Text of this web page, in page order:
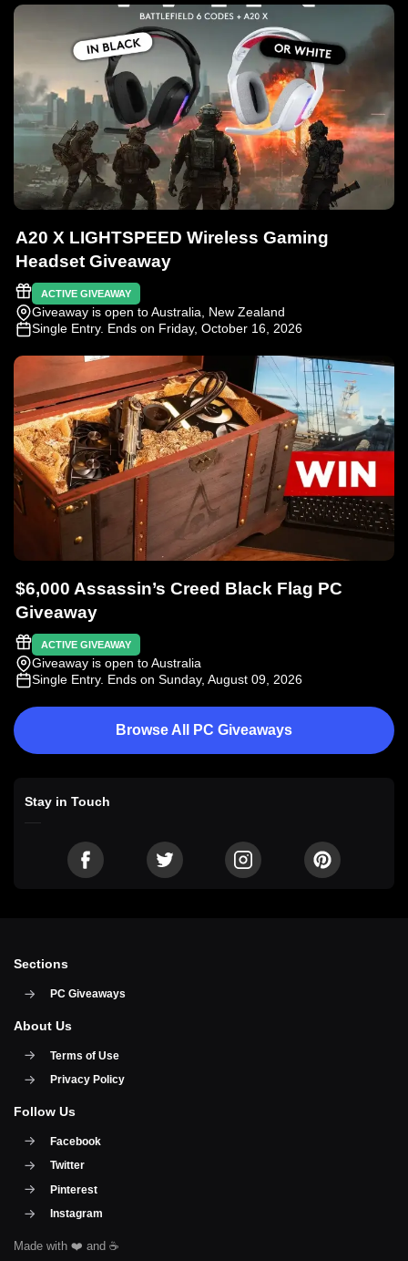
A20 X LIGHTSPEED Wireless Gaming
Headset Giveaway
ACTIVE GIVEAWAY
Giveaway is open to Australia, New Zealand
Single Entry. Ends on Friday, October 16, 2026
$6,000 Assassin’s Creed Black Flag PC
Giveaway
ACTIVE GIVEAWAY
Giveaway is open to Australia
Single Entry. Ends on Sunday, August 09, 2026
Browse All PC Giveaways
Stay in Touch
Sections
PC Giveaways
About Us
Terms of Use
Privacy Policy
Follow Us
Facebook
Twitter
Pinterest
Instagram